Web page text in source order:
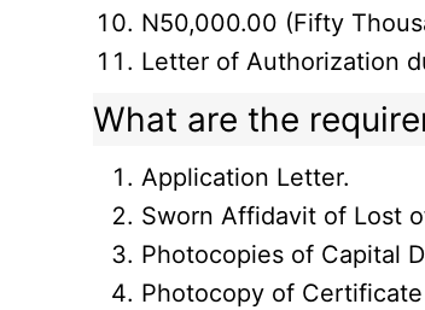
N50,000.00 (Fifty
Letter of Authorization
What are the
Application Letter.
Sworn Affidavit of Lost
Photocopies of Capital
Photocopy of